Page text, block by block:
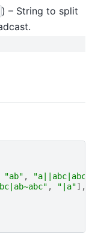
) – String to split
"ab" ,
"a||abc|abcd"
, "|a"],